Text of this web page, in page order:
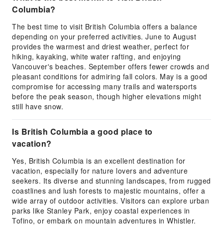
Columbia?
The best time to visit British Columbia offers a balance
depending on your preferred activities. June to August
provides the warmest and driest weather, perfect for
hiking, kayaking, white water rafting, and enjoying
Vancouver's beaches. September offers fewer crowds and
pleasant conditions for admiring fall colors. May is a good
compromise for accessing many trails and watersports
before the peak season, though higher elevations might
still have snow.
Is British Columbia a good place to
vacation?
Yes, British Columbia is an excellent destination for
vacation, especially for nature lovers and adventure
seekers. Its diverse and stunning landscapes, from rugged
coastlines and lush forests to majestic mountains, offer a
wide array of outdoor activities. Visitors can explore urban
parks like Stanley Park, enjoy coastal experiences in
Tofino, or embark on mountain adventures in Whistler.